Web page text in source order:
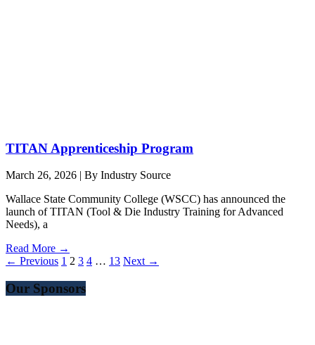
TITAN Apprenticeship Program
March 26, 2026 | By Industry Source
Wallace State Community College (WSCC) has announced the
launch of TITAN (Tool & Die Industry Training for Advanced
Needs), a
Read More →
← Previous 1 2 3 4 … 13 Next →
Our Sponsors